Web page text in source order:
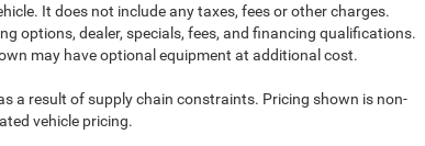
It does not include any taxes, fees or other charges.
options, dealer, specials, fees, and financing qualifications.
may have optional equipment at additional cost.
a result of supply chain constraints. Pricing shown is non-
vehicle pricing.